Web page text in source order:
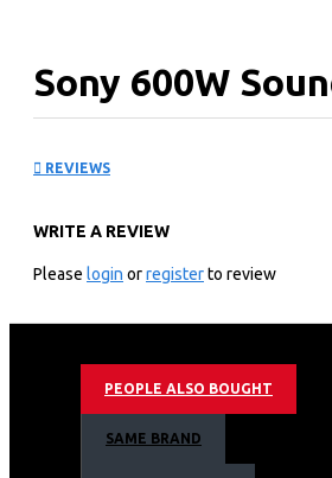
Sony 600W
Design: The soundbar comes with
subwoofer with wireless rear
gives the unit able to be wall-
below your TV. Even the wireless
effortlessly integrated with your
wall-mounted.
600W Total Power Output: With
REVIEWS
WRITE A REVIEW
Please login orregisterto review
PEOPLE ALSO BOUGHT
SAME BRAND